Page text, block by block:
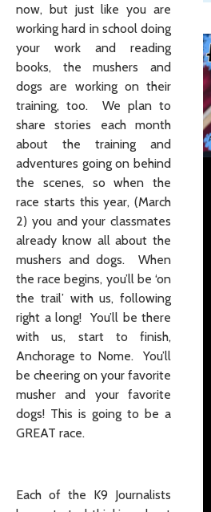
now, but just like you are
working hard in school doing
your work and reading
books, the mushers and
dogs are working on their
training, too. We plan to
share stories each month
about the training and
adventures going on behind
the scenes, so when the
race starts this year, (March
2) you and your classmates
already know all about the
mushers and dogs. When
the race begins, you’ll be ‘on
the trail’ with us, following
right a long! You’ll be there
with us, start to finish,
Anchorage to Nome. You’ll
be cheering on your favorite
musher and your favorite
dogs! This is going to be a
GREAT race.
Each of the K9 Journalists